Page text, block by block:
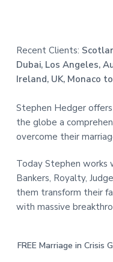
Recent Clients:
Dubai, Los Angeles,
Ireland, UK, Monaco
Stephen Hedger offers
the globe a
overcome their
Today Stephen works
Bankers, Royalty,
them transform their
with massive
FREE Marriage in Crisis